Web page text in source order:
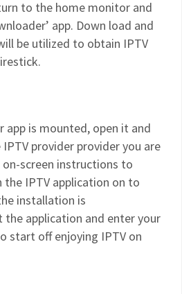
to the home monitor and
app. Down load and
be utilized to obtain IPTV
app is mounted, open it and
provider provider you are
screen instructions to
IPTV application on to
installation is
the application and enter your
start off enjoying IPTV on